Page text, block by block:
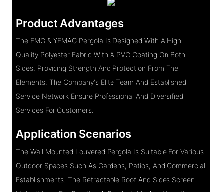
Product Advantages
The EMG & YEMAG Pergola Is Designed With A High-
Quality Polyester Fabric With A PVC Coating On Both
Sides, Providing Strength And Protection From The
Elements. The Company's Elite Team And Established
Service Network Ensure Professional And Diversified
Services For Customers.
Application Scenarios
The Wall Mounted Louvered Pergola Is Suitable For Various
Outdoor Spaces Such As Gardens, Patios, And Commercial
Establishments. The Retractable Roof And Sides Screen